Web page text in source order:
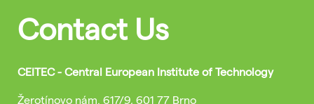
Contact Us
CEITEC - Central European Institute of Technology
Žerotínovo nám. 617/9, 601 77 Brno